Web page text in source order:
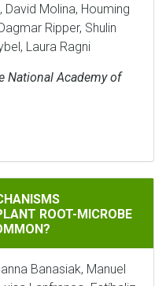
David Molina, Houming
Ripper, Shulin
Laura Ragni
National Academy of
MODULATING BENEFICIAL
ROOT-MICROBE
Banasiak, Manuel